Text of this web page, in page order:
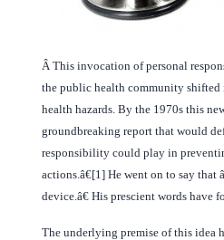
ÂThis invocation of personal
the public health community shifted
health hazards. By the 1970s this
groundbreaking report that would
responsibility could play in
actions.â€[1] He went on to say
device.â€ His prescient words have
The underlying premise of this idea